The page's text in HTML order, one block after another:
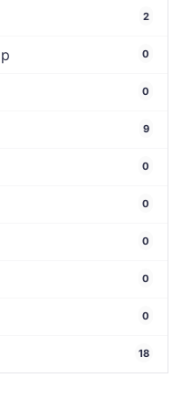
2
0
0
9
0
0
0
0
0
18